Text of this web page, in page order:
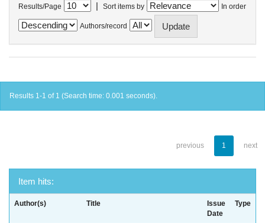
Results/Page | Sort items by In order
Authors/record
Results 1-1 of 1 (Search time: 0.001 seconds).
previous 1 next
Item hits:
Author(s) Title
Issue
Date
Type